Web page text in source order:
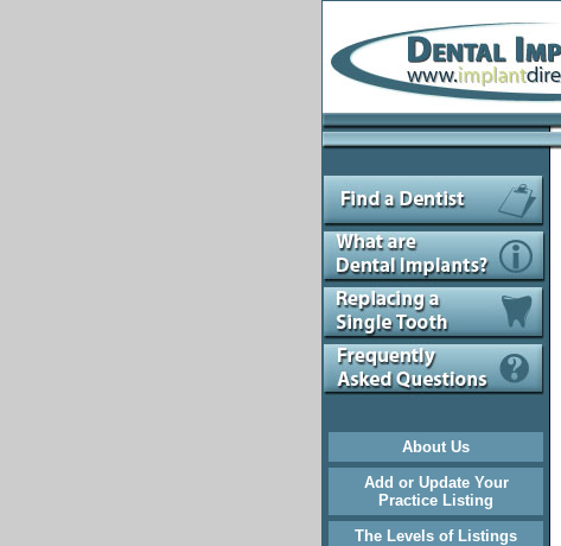
About Us
Add or Update Your
Practice Listing
The Levels of Listings